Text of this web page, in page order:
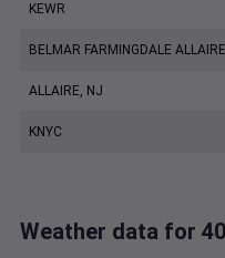
KEWR
BELMAR FARMINGDALE
ALLAIRE, NJ
KNYC
Weather data for